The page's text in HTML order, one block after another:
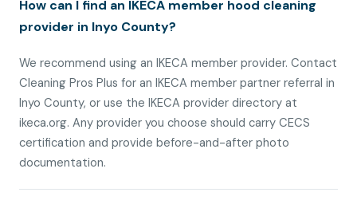
How can I find an IKECA member hood cleaning
provider in Inyo County?
We recommend using an IKECA member provider. Contact
Cleaning Pros Plus for an IKECA member partner referral in
Inyo County, or use the IKECA provider directory at
ikeca.org. Any provider you choose should carry CECS
certification and provide before-and-after photo
documentation.